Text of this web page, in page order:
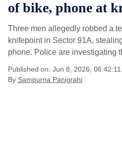
of bike, phone at
Three men allegedly robbed a
knifepoint in Sector 91A,
phone. Police are investigating
Published on: Jun 8, 2026,
By Sampurna Panigrahi